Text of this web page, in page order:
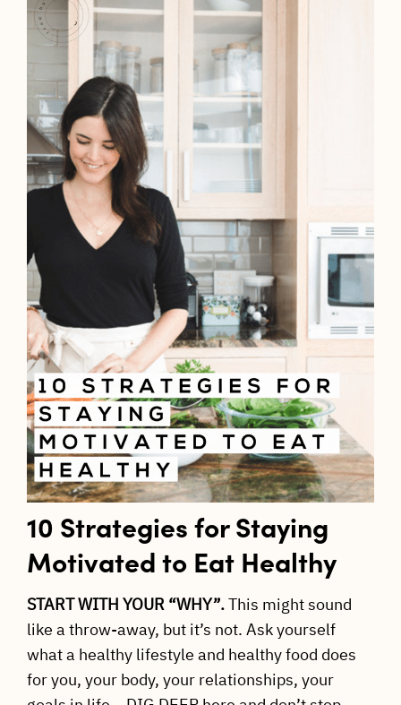
10 Strategies for Staying
Motivated to Eat Healthy
START WITH YOUR “WHY”.This might sound
like a throw-away, but it’s not. Ask yourself
what a healthy lifestyle and healthy food does
for you, your body, your relationships, your